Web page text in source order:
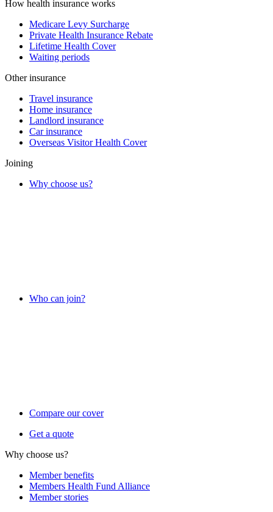
How health insurance works
Medicare Levy Surcharge
Private Health Insurance Rebate
Lifetime Health Cover
Waiting periods
Other insurance
Travel insurance
Home insurance
Landlord insurance
Car insurance
Overseas Visitor Health Cover
Joining
Why choose us?
Who can join?
Compare our cover
Get a quote
Why choose us?
Member benefits
Members Health Fund Alliance
Member stories